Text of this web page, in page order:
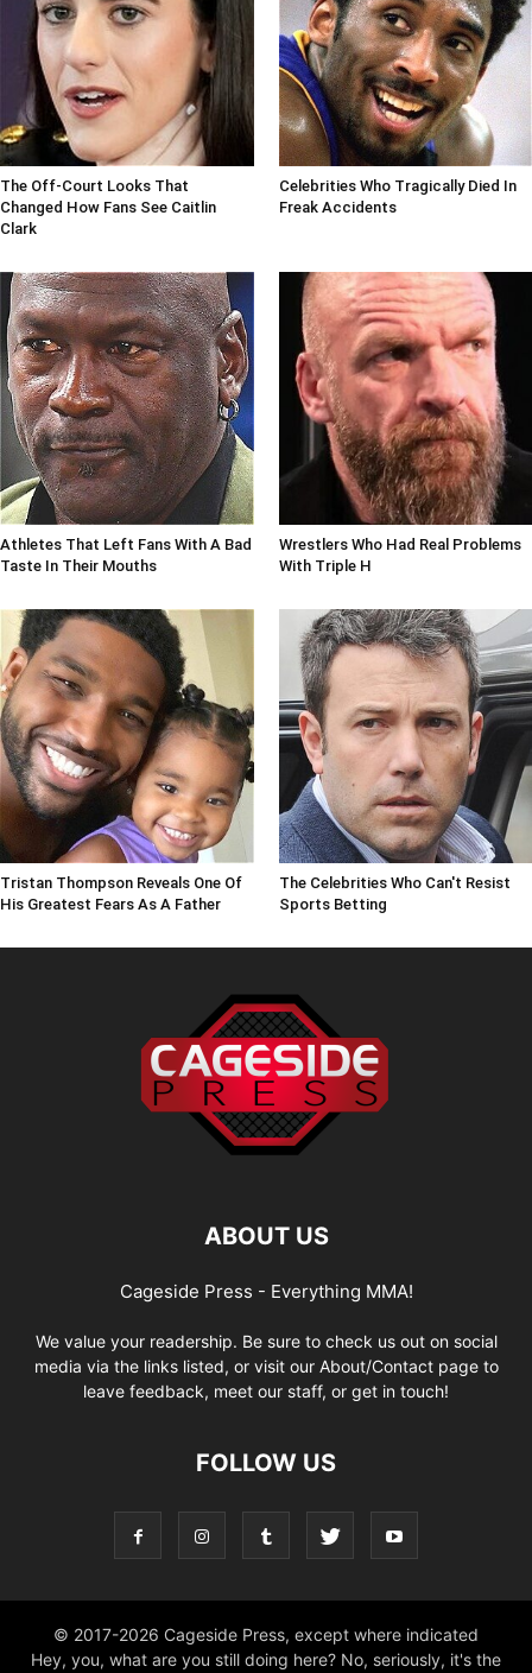
The Off-Court Looks That
Changed How Fans See Caitlin
Clark
Celebrities Who Tragically Died In
Freak Accidents
Athletes That Left Fans With A Bad
Taste In Their Mouths
Wrestlers Who Had Real Problems
With Triple H
Tristan Thompson Reveals One Of
His Greatest Fears As A Father
The Celebrities Who Can't Resist
Sports Betting
ABOUT US
Cageside Press - Everything MMA!
We value your readership. Be sure to check us out on social
media via the links listed, or visit our About/Contact page to
leave feedback, meet our staff, or get in touch!
FOLLOW US
© 2017-2026 Cageside Press, except where indicated
Hey, you, what are you still doing here? No, seriously, it's the